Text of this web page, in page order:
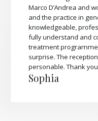
Marco D’Andrea and
and the practice in
knowledgeable,
fully understand and
treatment
surprise. The
personable. Thank
Sophia